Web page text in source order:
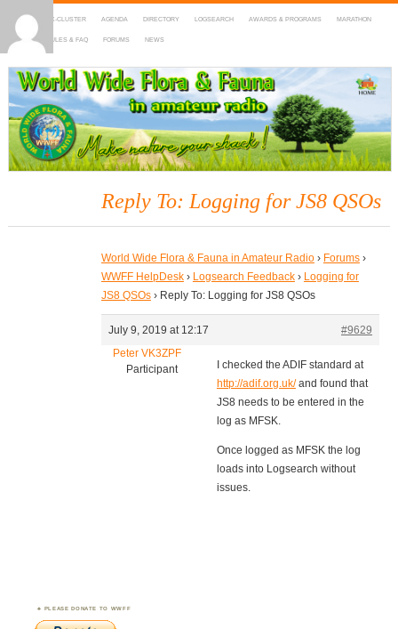
HOME DX-CLUSTER AGENDA DIRECTORY LOGSEARCH AWARDS & PROGRAMS MARATHON
MAPS RULES & FAQ FORUMS NEWS
WWFF
~ World Wide Flora & Fauna in Amateur Radio
Reply To: Logging for JS8 QSOs
World Wide Flora & Fauna in Amateur Radio › Forums ›
WWFF HelpDesk › Logsearch Feedback › Logging for
JS8 QSOs › Reply To: Logging for JS8 QSOs
July 9, 2019 at 12:17
#9629
Peter VK3ZPF
Participant
I checked the ADIF standard at
http://adif.org.uk/and found that
JS8 needs to be entered in the
log as MFSK.
Once logged as MFSK the log
loads into Logsearch without
issues.
PLEASE DONATE TO WWFF